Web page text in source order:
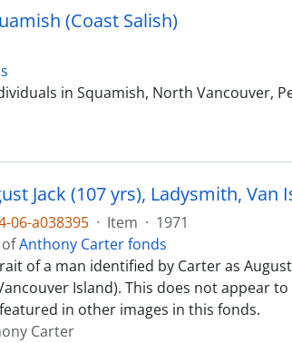
(Coast Salish)
in Squamish, North Vancouver,
Jack (107 yrs), Ladysmith, Van
06-a038395 · Item · 1971
Anthony Carter fonds
of a man identified by Carter as August
Island). This does not appear
featured in other images in this fonds.
Carter